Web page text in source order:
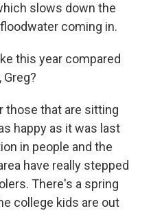
slows down the
coming in.
this year compared
those that are sitting
happy as it was last
in people and the
have really stepped
There's a spring
college kids are out